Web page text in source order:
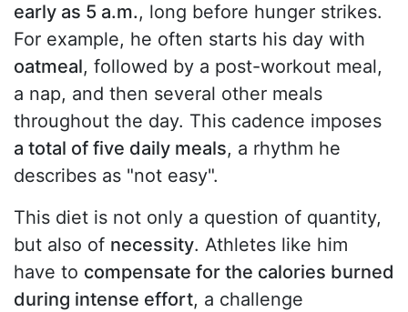
early as 5 a.m., long before hunger strikes.
For example, he often starts his day with
oatmeal, followed by a post-workout meal,
a nap, and then several other meals
throughout the day. This cadence imposes
a total of five daily meals, a rhythm he
describes as "not easy".
This diet is not only a question of quantity,
but also of necessity. Athletes like him
have to compensate for the calories burned
during intense effort, a challenge